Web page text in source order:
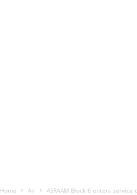
Home Air ASRAAM Block 6 enters service